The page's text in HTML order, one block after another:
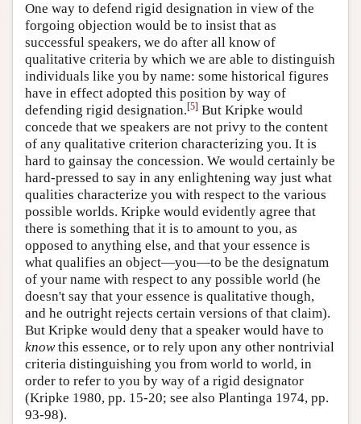
One way to defend rigid designation in view of the
forgoing objection would be to insist that as
successful speakers, we do after all know of
qualitative criteria by which we are able to distinguish
individuals like you by name: some historical figures
have in effect adopted this position by way of
defending rigid designation.[5] But Kripke would
concede that we speakers are not privy to the content
of any qualitative criterion characterizing you. It is
hard to gainsay the concession. We would certainly be
hard-pressed to say in any enlightening way just what
qualities characterize you with respect to the various
possible worlds. Kripke would evidently agree that
there is something that it is to amount to you, as
opposed to anything else, and that your essence is
what qualifies an object—you—to be the designatum
of your name with respect to any possible world (he
doesn't say that your essence is qualitative though,
and he outright rejects certain versions of that claim).
But Kripke would deny that a speaker would have to
knowthis essence, or to rely upon any other nontrivial
criteria distinguishing you from world to world, in
order to refer to you by way of a rigid designator
(Kripke 1980, pp. 15-20; see also Plantinga 1974, pp.
93-98).